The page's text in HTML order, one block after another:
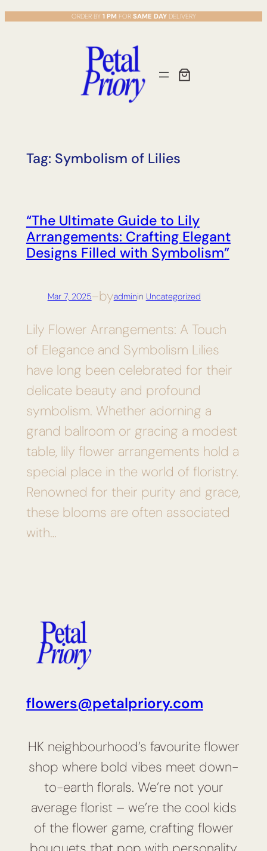
Skip
to
ORDER BY 1 PM FOR SAME DAYDELIVERY
Tag: Symbolism of Lilies
“The Ultimate Guide to Lily
Arrangements: Crafting Elegant
Designs Filled with Symbolism”
Mar 7, 2025—byadminin Uncategorized
Lily Flower Arrangements: A Touch
of Elegance and Symbolism Lilies
have long been celebrated for their
delicate beauty and profound
symbolism. Whether adorning a
grand ballroom or gracing a modest
table, lily flower arrangements hold a
special place in the world of floristry.
Renowned for their purity and grace,
these blooms are often associated
with…
flowers@petalpriory.com
HK neighbourhood’s favourite flower
shop where bold vibes meet down-
to-earth florals. We’re not your
average florist – we’re the cool kids
of the flower game, crafting flower